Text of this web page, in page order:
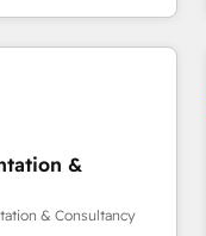
in Canada
stacks.
and
SEO, paid
services,
Offices in
&
& Consultancy